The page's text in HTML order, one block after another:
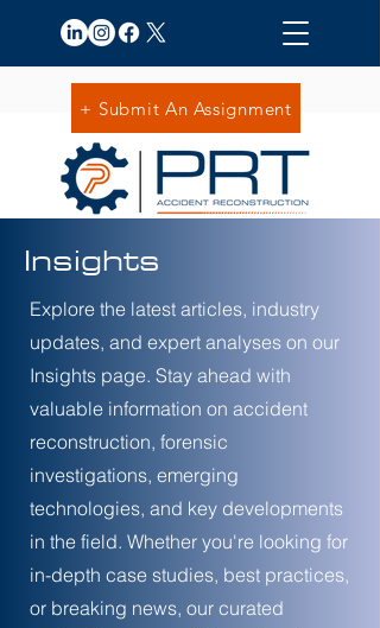
+ Submit An Assignment
Insights
Explore the latest articles, industry
updates, and expert analyses on our
Insights page. Stay ahead with
valuable information on accident
reconstruction, forensic
investigations, emerging
technologies, and key developments
in the field. Whether you're looking for
in-depth case studies, best practices,
or breaking news, our curated